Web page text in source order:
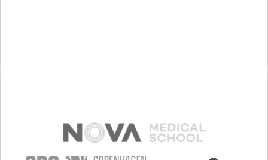
TO IMPROVE TREATMENT/THERAPY
NEUROLOGY
PEDIATRICS
PHYSICAL MEDICINE AND REHABILITATION